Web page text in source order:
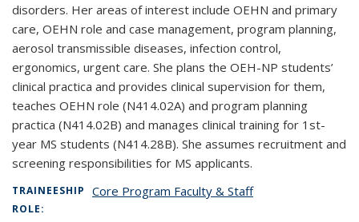
disorders. Her areas of interest include OEHN and primary
care, OEHN role and case management, program planning,
aerosol transmissible diseases, infection control,
ergonomics, urgent care. She plans the OEH-NP students’
clinical practica and provides clinical supervision for them,
teaches OEHN role (N414.02A) and program planning
practica (N414.02B) and manages clinical training for 1st-
year MS students (N414.28B). She assumes recruitment and
screening responsibilities for MS applicants.
TRAINEESHIP
ROLE:
Core Program Faculty & Staff